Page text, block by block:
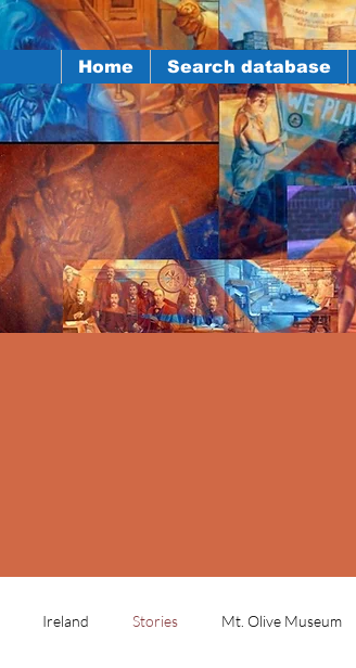
Home Search database
Ireland Stories Mt. Olive Museum